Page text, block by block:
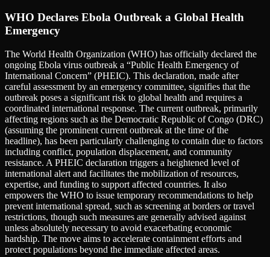
WHO Declares Ebola Outbreak a Global Health
Emergency
The World Health Organization (WHO) has officially declared the
ongoing Ebola virus outbreak a “Public Health Emergency of
International Concern” (PHEIC). This declaration, made after
careful assessment by an emergency committee, signifies that the
outbreak poses a significant risk to global health and requires a
coordinated international response. The current outbreak, primarily
affecting regions such as the Democratic Republic of Congo (DRC)
(assuming the prominent current outbreak at the time of the
headline), has been particularly challenging to contain due to factors
including conflict, population displacement, and community
resistance. A PHEIC declaration triggers a heightened level of
international alert and facilitates the mobilization of resources,
expertise, and funding to support affected countries. It also
empowers the WHO to issue temporary recommendations to help
prevent international spread, such as screening at borders or travel
restrictions, though such measures are generally advised against
unless absolutely necessary to avoid exacerbating economic
hardship. The move aims to accelerate containment efforts and
protect populations beyond the immediate affected areas.